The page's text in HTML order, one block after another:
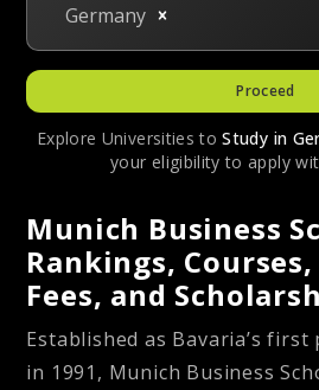
Germany
Proceed
Explore Universities to Study in
your eligibility to apply
Munich Business
Rankings,
Fees, and
Established as Bavaria’s
in 1991, Munich Business